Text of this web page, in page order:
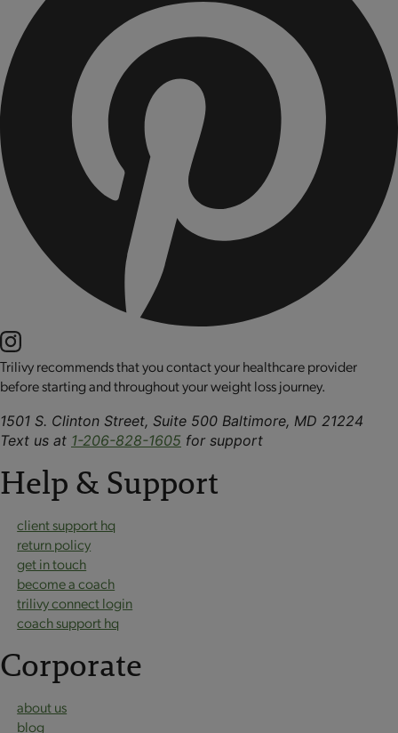
Trilivy recommends that you contact your healthcare provider
before starting and throughout your weight loss journey.
1501 S. Clinton Street, Suite 500 Baltimore, MD 21224
Text us at 1-206-828-1605 for support
Help & Support
client support hq
return policy
get in touch
become a coach
trilivy connect login
coach support hq
Corporate
about us
blog